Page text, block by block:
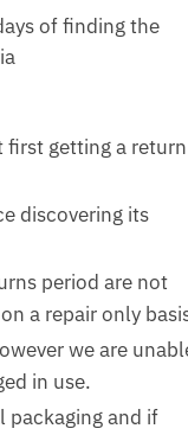
of finding the
getting a return
discovering its
period are not
a repair only
we are
in use.
packaging and if